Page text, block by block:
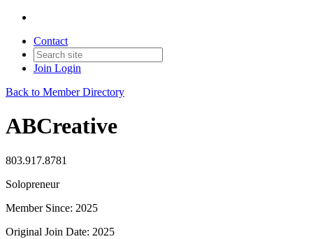
Contact
Join Login
Back to Member Directory
ABCreative
803.917.8781
Solopreneur
Member Since: 2025
Original Join Date: 2025